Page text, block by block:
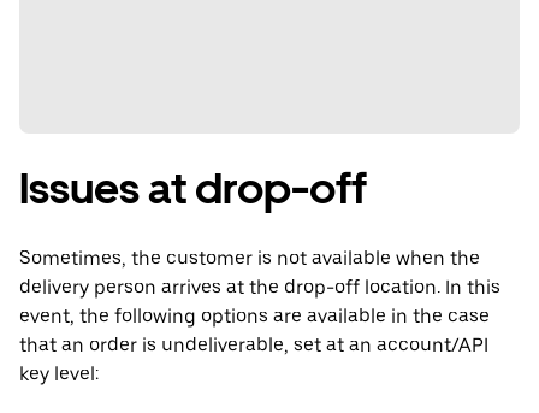
Issues at drop-off
Sometimes, the customer is not available when the
delivery person arrives at the drop-off location. In this
event, the following options are available in the case
that an order is undeliverable, set at an account/API
key level: